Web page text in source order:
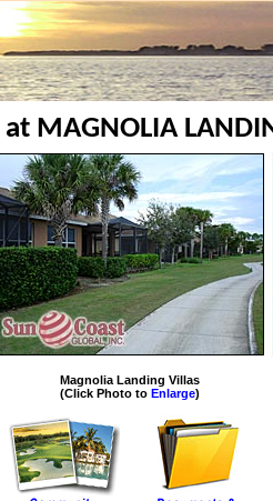
at MAGNOLIA
Magnolia Landing Villas
(Click Photo to Enlarge)